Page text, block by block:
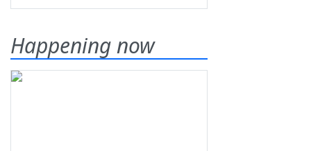
Happening now